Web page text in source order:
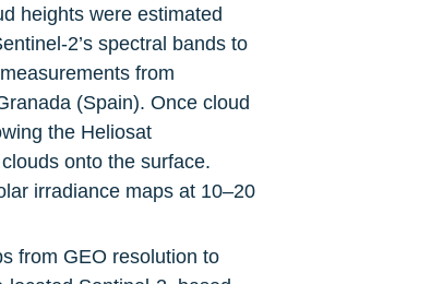
heights were estimated
2’s spectral bands to
from
(Spain). Once cloud
the Heliosat
onto the surface.
irradiance maps at 10–20
from GEO resolution to